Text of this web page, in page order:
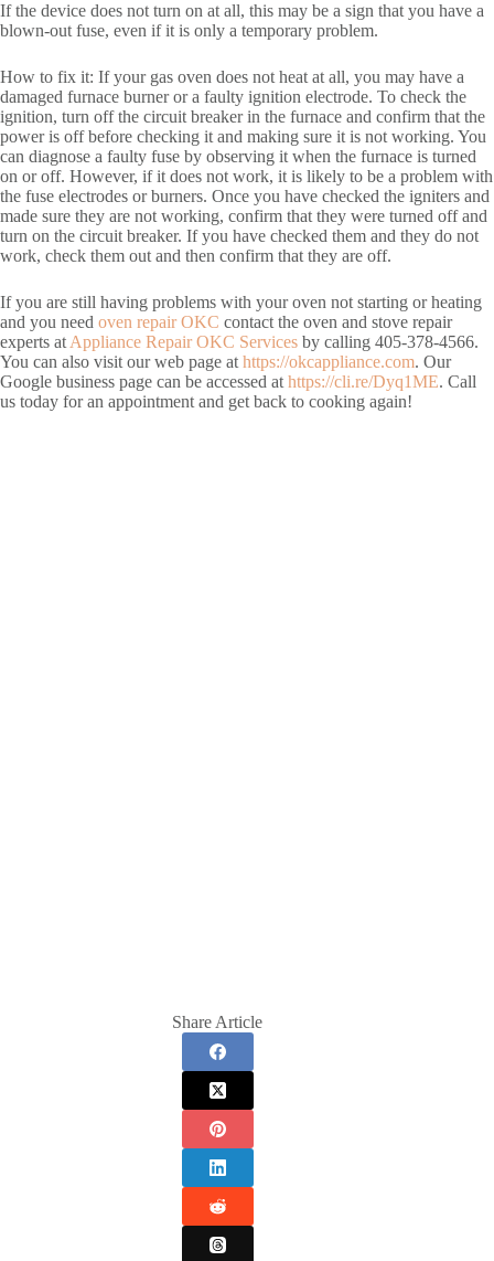
If the device does not turn on at all, this may be a sign that you have a
blown-out fuse, even if it is only a temporary problem.
How to fix it: If your gas oven does not heat at all, you may have a
damaged furnace burner or a faulty ignition electrode. To check the
ignition, turn off the circuit breaker in the furnace and confirm that the
power is off before checking it and making sure it is not working. You
can diagnose a faulty fuse by observing it when the furnace is turned
on or off. However, if it does not work, it is likely to be a problem with
the fuse electrodes or burners. Once you have checked the igniters and
made sure they are not working, confirm that they were turned off and
turn on the circuit breaker. If you have checked them and they do not
work, check them out and then confirm that they are off.
If you are still having problems with your oven not starting or heating
and you need oven repair OKC contact the oven and stove repair
experts at Appliance Repair OKC Services by calling 405-378-4566.
You can also visit our web page at https://okcappliance.com. Our
Google business page can be accessed at https://cli.re/Dyq1ME. Call
us today for an appointment and get back to cooking again!
Share Article